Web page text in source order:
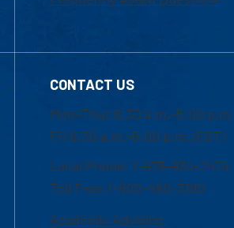
CONTACT US
Mon-Thur 8:30 a.m.-5:00
Fri 8:30 a.m.-5:00 p.m. (EST)
Local Phone: 1-978-934-2474
Toll Free:1-800-480-3190
Academic Advising